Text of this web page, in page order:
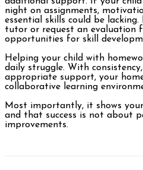
night on assignments,
essential skills could be
tutor or request an evaluation
opportunities for skill
Helping your child with
daily struggle. With
appropriate support, your
collaborative learning
Most importantly, it shows
and that success is not about
improvements.